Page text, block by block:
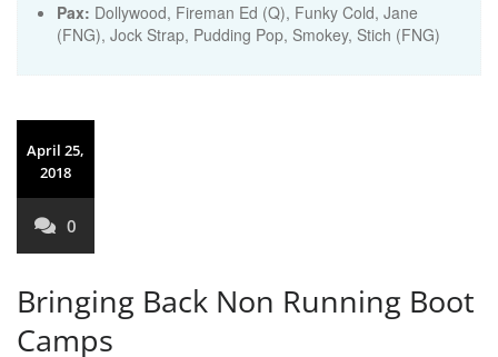
Pax: Dollywood, Fireman Ed (Q), Funky Cold, Jane
(FNG), Jock Strap, Pudding Pop, Smokey, Stich (FNG)
April 25,
2018
0
Bringing Back Non Running Boot
Camps